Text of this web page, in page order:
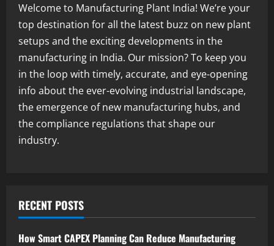
2
Blog
Street Solar Lights Manufacturing Plant
in India 2026: Complete Step-by-Step
Guide
August 7, 2026
Blog
Zirconium Silicate Production Plant
Setup in India 2026: Complete Step-by-
Step Guide
Market Outlook & Business Potential
Welcome to Manufacturing Plant India! We’re your
top destination for all the latest buzz on new plant
setups and the exciting developments in the
manufacturing in India. Our mission? To keep you
in the loop with timely, accurate, and eye-opening
info about the ever-evolving industrial landscape,
the emergence of new manufacturing hubs, and
the compliance regulations that shape our
industry.
RECENT POSTS
How Smart CAPEX Planning Can Reduce Manufacturing